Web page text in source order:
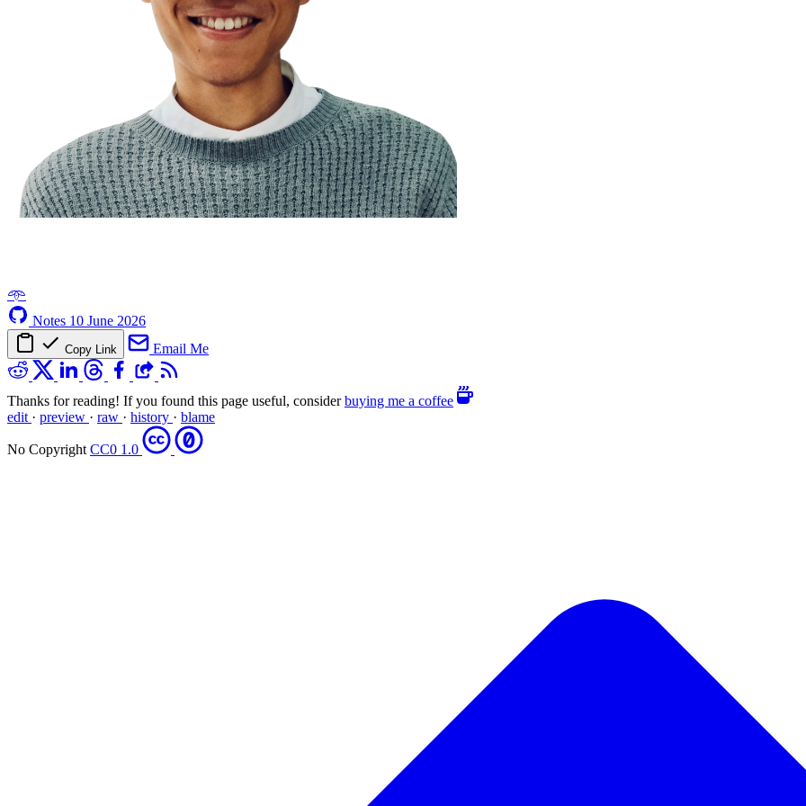
𖥸
Notes 10 June 2026
Copy Link Email Me
Thanks for reading! If you found this page useful, considerbuying me a coffee
edit · preview · raw · history · blame
No Copyright CC0 1.0